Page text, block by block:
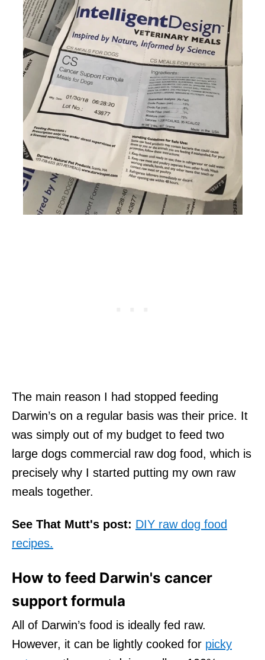
The main reason I had stopped feeding
Darwin’s on a regular basis was their price. It
was simply out of my budget to feed two
large dogs commercial raw dog food, which is
precisely why I started putting my own raw
meals together.
See That Mutt's post: DIY raw dog food
recipes.
How to feed Darwin's cancer
support formula
All of Darwin’s food is ideally fed raw.
However, it can be lightly cooked for picky